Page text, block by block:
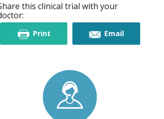
this clinical trial with your
Printthis Emailthis